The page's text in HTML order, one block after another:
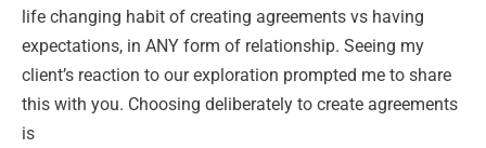
life changing habit of creating agreements vs having
expectations, in ANY form of relationship. Seeing my
client’s reaction to our exploration prompted me to share
this with you. Choosing deliberately to create agreements
is